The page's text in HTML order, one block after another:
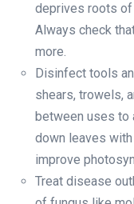
deprives roots of
Always check
more.
Disinfect tools
shears, trowels,
between uses to
down leaves
improve
Treat disease